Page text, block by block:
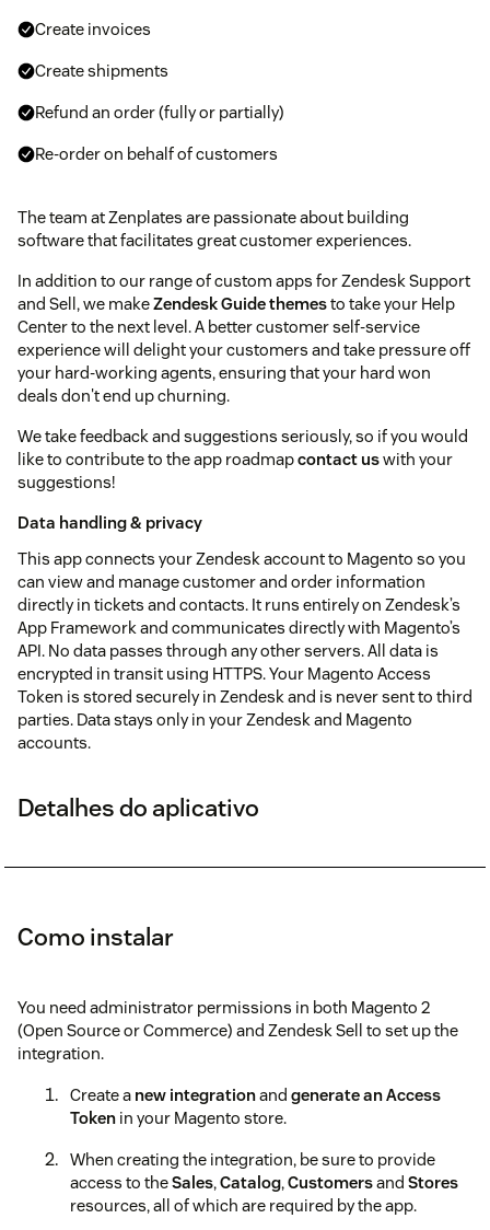
Create invoices
Create shipments
Refund an order (fully or partially)
Re-order on behalf of customers
The team at Zenplates are passionate about building
software that facilitates great customer experiences.
In addition to our range of custom apps for Zendesk Support
and Sell, we makeZendesk Guide themesto take your Help
Center to the next level. A better customer self-service
experience will delight your customers and take pressure off
your hard-working agents, ensuring that your hard won
deals don't end up churning.
We take feedback and suggestions seriously, so if you would
like to contribute to the app roadmapcontact uswith your
suggestions!
Data handling & privacy
This app connects your Zendesk account to Magento so you
can view and manage customer and order information
directly in tickets and contacts. It runs entirely on Zendesk’s
App Framework and communicates directly with Magento’s
API. No data passes through any other servers. All data is
encrypted in transit using HTTPS. Your Magento Access
Token is stored securely in Zendesk and is never sent to third
parties. Data stays only in your Zendesk and Magento
accounts.
Detalhes do aplicativo
Como instalar
You need administrator permissions in both Magento 2
(Open Source or Commerce) and Zendesk Sell to set up the
integration.
Create a new integrationand generate an Access
Token in your Magento store.
When creating the integration, be sure to provide
access to theSales,Catalog,Customersand Stores
resources, all of which are required by the app.